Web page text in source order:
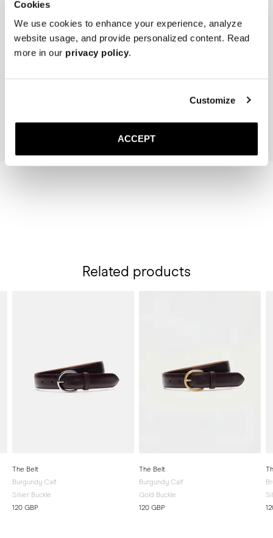
Cookies
We use cookies to enhance your experience, analyze
website usage, and provide personalized content. Read
more in our privacy policy.
Customize
ACCEPT
Related products
The Belt
Burgundy Calf
Silver Buckle
120 GBP
The Belt
Burgundy Calf
Gold Buckle
120 GBP